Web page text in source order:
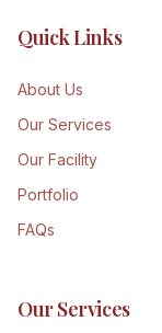
Quick Links
About Us
Our Services
Our Facility
Portfolio
FAQs
Our Services